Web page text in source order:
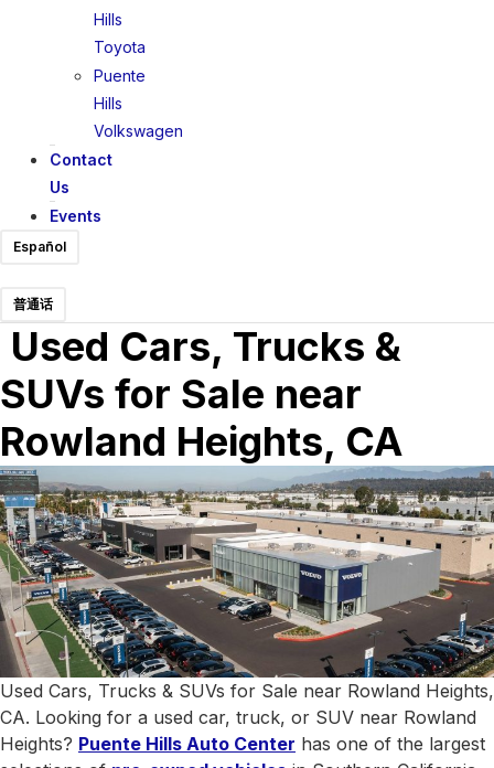
Hills
Toyota
Puente
Hills
Volkswagen
Contact
Us
Events
Español
普通话
Used Cars, Trucks &
SUVs for Sale near
Rowland Heights, CA
Used Cars, Trucks & SUVs for Sale near Rowland Heights,
CA. Looking for a used car, truck, or SUV near Rowland
Heights? Puente Hills Auto Center has one of the largest